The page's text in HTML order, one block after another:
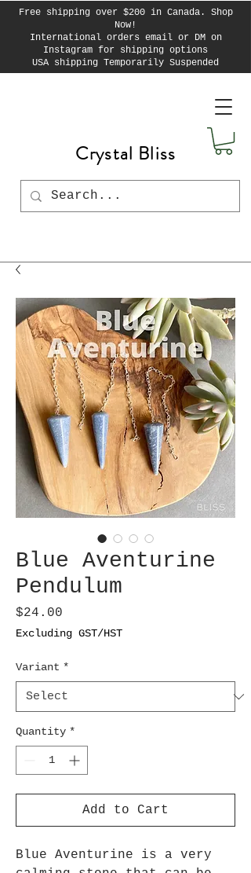
Free shipping over $200 in Canada. Shop
Now!
International orders email or DM on
Instagram for shipping options
USA shipping Temporarily Suspended
Crystal Bliss
Blue Aventurine
Pendulum
$24.00
Excluding GST/HST
Variant *
Quantity *
Add to Cart
Blue Aventurine is a very